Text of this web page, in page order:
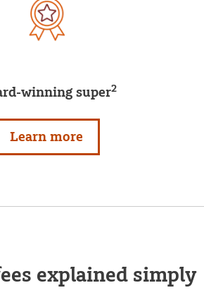
winning super2
Learn more
explained simply